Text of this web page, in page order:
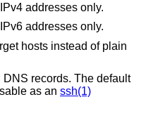
addresses only.
addresses only.
hosts instead of plain
records. The default
format usable as an ssh(1)